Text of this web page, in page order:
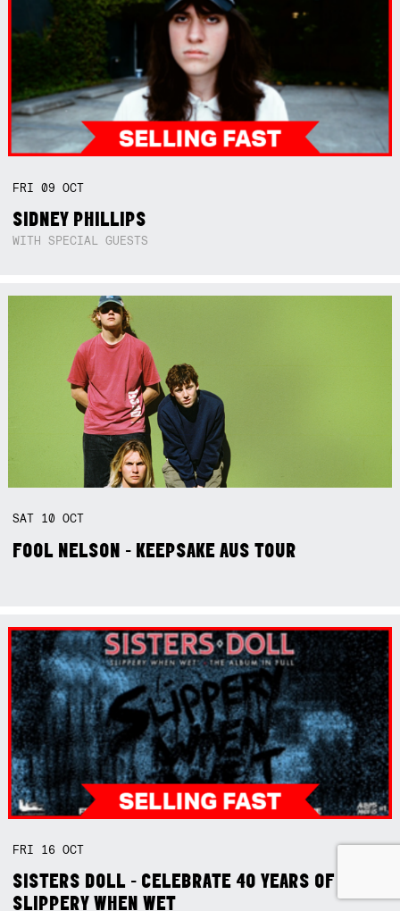
FRI09OCT
SIDNEY PHILLIPS
WITH SPECIAL GUESTS
SAT 10OCT
FOOL NELSON - KEEPSAKE AUS TOUR
FRI 16OCT
SISTERS DOLL - CELEBRATE 40 YEARS OF
SLIPPERY WHEN WET